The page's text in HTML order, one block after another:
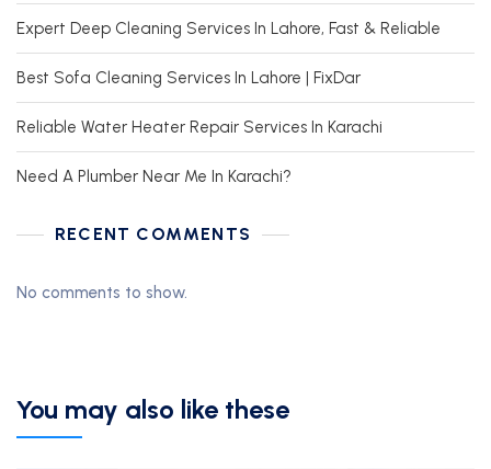
Expert Deep Cleaning Services In Lahore, Fast & Reliable
Best Sofa Cleaning Services In Lahore | FixDar
Reliable Water Heater Repair Services In Karachi
Need A Plumber Near Me In Karachi?
RECENT COMMENTS
No comments to show.
You may also like these